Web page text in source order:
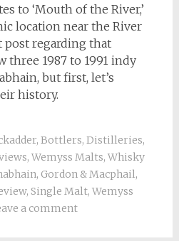
to ‘Mouth of the River,’
location near the River
post regarding that
three 1987 to 1991 indy
but first, let’s
history.
, Bottlers, Distilleries,
, Wemyss Malts, Whisky
, Gordon & Macphail,
, Single Malt, Wemyss
a comment